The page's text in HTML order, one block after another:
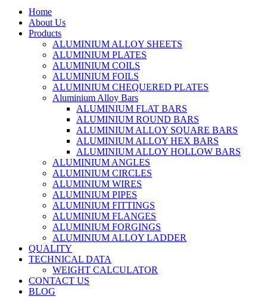
Home
About Us
Products
ALUMINIUM ALLOY SHEETS
ALUMINIUM PLATES
ALUMINIUM COILS
ALUMINIUM FOILS
ALUMINIUM CHEQUERED PLATES
Aluminium Alloy Bars
ALUMINIUM FLAT BARS
ALUMINIUM ROUND BARS
ALUMINIUM ALLOY SQUARE BARS
ALUMINIUM ALLOY HEX BARS
ALUMINIUM ALLOY HOLLOW BARS
ALUMINIUM ANGLES
ALUMINIUM CIRCLES
ALUMINIUM WIRES
ALUMINIUM PIPES
ALUMINIUM FITTINGS
ALUMINIUM FLANGES
ALUMINIUM FORGINGS
ALUMINIUM ALLOY LADDER
QUALITY
TECHNICAL DATA
WEIGHT CALCULATOR
CONTACT US
BLOG